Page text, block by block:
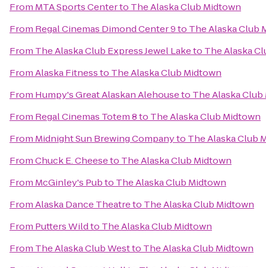
From MTA Sports Centerto The Alaska Club Midtown
From Regal Cinemas Dimond Center 9to The Alaska Club
From The Alaska Club Express Jewel Laketo The Alaska
FromAlaska Fitnessto The Alaska Club Midtown
From Humpy's Great Alaskan Alehouseto The Alaska
From Regal Cinemas Totem 8to The Alaska Club Midtown
From Midnight Sun Brewing Companyto The Alaska Club
FromChuck E. Cheeseto The Alaska Club Midtown
From McGinley's Pubto The Alaska Club Midtown
FromAlaska Dance Theatreto The Alaska Club Midtown
From Putters Wildto The Alaska Club Midtown
From The Alaska Club Westto The Alaska Club Midtown